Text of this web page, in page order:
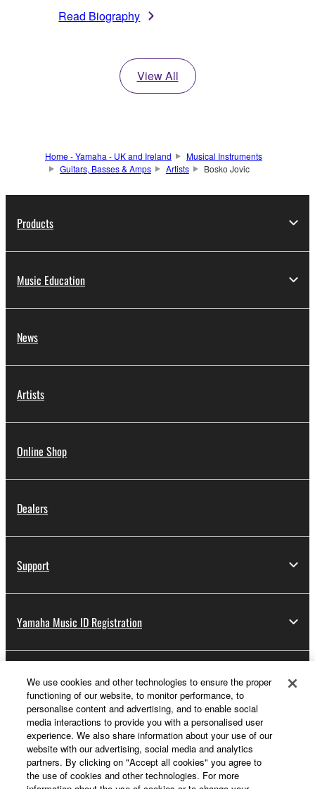
Read Biography
View All
Home - Yamaha - UK and Ireland
Musical Instruments
Guitars, Basses & Amps
Artists Bosko Jovic
Products
Music Education
News
Artists
Online Shop
Dealers
Support
Yamaha Music ID Registration
About Yamaha
UK and Ireland - English
Business
We use cookies and other technologies to ensure the proper
functioning of our website, to monitor performance, to
personalise content and advertising, and to enable social
media interactions to provide you with a personalised user
experience. We also share information about your use of our
website with our advertising, social media and analytics
partners. By clicking on "Accept all cookies" you agree to
the use of cookies and other technologies. For more